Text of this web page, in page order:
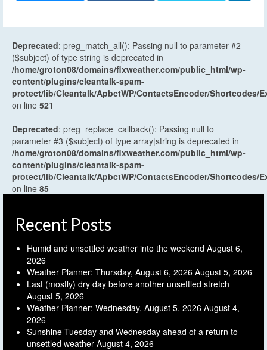
Deprecated: preg_match_all(): Passing null to parameter #2
($subject) of type string is deprecated in
/home/groton08/domains/flxweather.com/public_html/wp-
content/plugins/cleantalk-spam-
protect/lib/Cleantalk/ApbctWP/ContactsEncoder/Shortcodes/
on line 521
Deprecated: preg_replace_callback(): Passing null to
parameter #3 ($subject) of type array|string is deprecated in
/home/groton08/domains/flxweather.com/public_html/wp-
content/plugins/cleantalk-spam-
protect/lib/Cleantalk/ApbctWP/ContactsEncoder/Shortcodes/
on line 85
Recent Posts
Humid and unsettled weather into the weekend August 6,
2026
Weather Planner: Thursday, August 6, 2026 August 5, 2026
Last (mostly) dry day before another unsettled stretch
August 5, 2026
Weather Planner: Wednesday, August 5, 2026 August 4,
2026
Sunshine Tuesday and Wednesday ahead of a return to
unsettled weather August 4, 2026